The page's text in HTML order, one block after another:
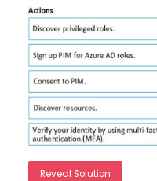
Reveal Solution